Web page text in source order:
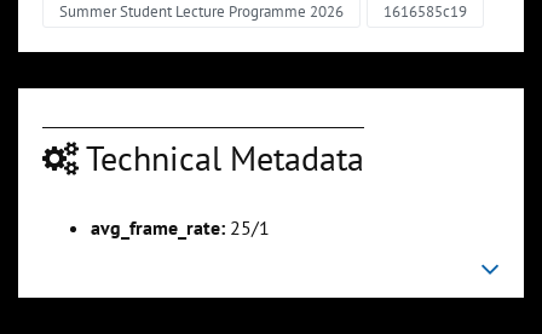
Summer Student Lecture Programme 2026 1616585c19
Technical Metadata
avg_frame_rate: 25/1